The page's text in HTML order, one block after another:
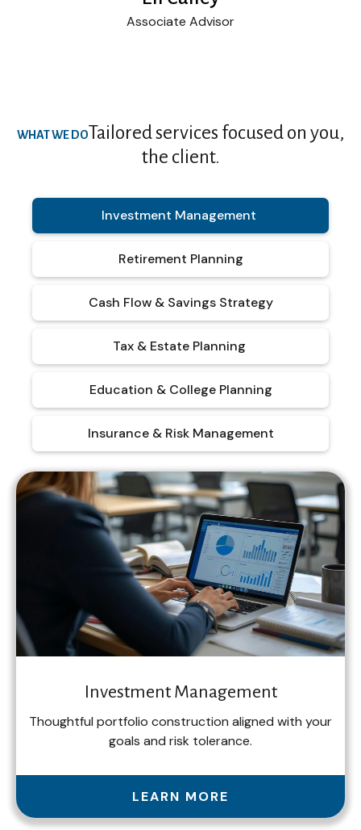
Associate Advisor
WHAT WE DOTailored services focused on you,
the client.
Investment Management
Retirement Planning
Cash Flow & Savings Strategy
Tax & Estate Planning
Education & College Planning
Insurance & Risk Management
Investment Management
Thoughtful portfolio construction aligned with your
goals and risk tolerance.
LEARN MORE